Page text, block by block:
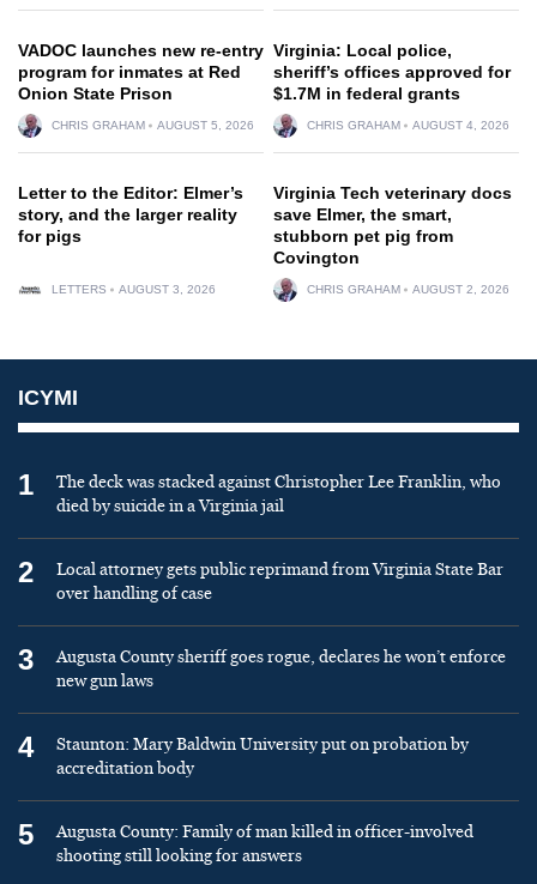
VADOC launches new re-entry
program for inmates at Red
Onion State Prison
CHRIS GRAHAM AUGUST 5, 2026
Virginia: Local police,
sheriff’s offices approved for
$1.7M in federal grants
CHRIS GRAHAM AUGUST 4, 2026
Letter to the Editor: Elmer’s
story, and the larger reality
for pigs
LETTERS AUGUST 3, 2026
Virginia Tech veterinary docs
save Elmer, the smart,
stubborn pet pig from
Covington
CHRIS GRAHAM AUGUST 2, 2026
ICYMI
1
The deck was stacked against Christopher Lee Franklin, who
died by suicide in a Virginia jail
2
Local attorney gets public reprimand from Virginia State Bar
over handling of case
3
Augusta County sheriff goes rogue, declares he won’t enforce
new gun laws
4
Staunton: Mary Baldwin University put on probation by
accreditation body
5
Augusta County: Family of man killed in officer-involved
shooting still looking for answers